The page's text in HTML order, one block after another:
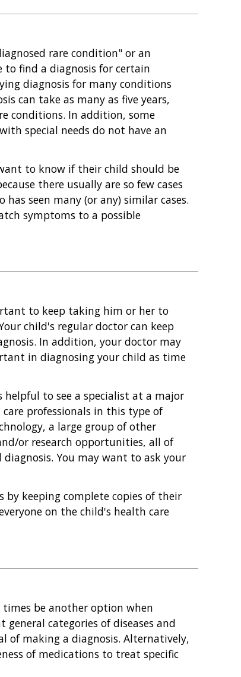
rare condition" or an
to find a diagnosis for certain
diagnosis for many conditions
can take as many as five years,
conditions. In addition, some
special needs do not have an
to know if their child should be
there usually are so few cases
seen many (or any) similar cases.
symptoms to a possible
to keep taking him or her to
child's regular doctor can keep
In addition, your doctor may
in diagnosing your child as time
to see a specialist at a major
professionals in this type of
a large group of other
or research opportunities, all of
You may want to ask your
by keeping complete copies of their
on the child's health care
be another option when
general categories of diseases and
making a diagnosis. Alternatively,
of medications to treat specific